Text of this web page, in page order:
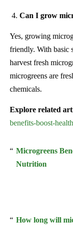
Can I grow
Yes, growing
friendly. With basic
harvest fresh
microgreens are
chemicals.
Explore related
benefits-boost-
Microgreens
Nutrition
How long will